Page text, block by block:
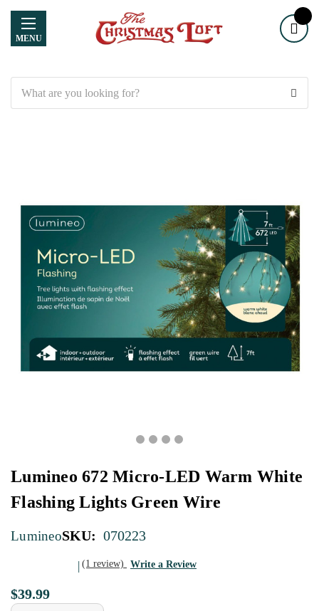
MENU
Lumineo 672 Micro-LED Warm White
Flashing Lights Green Wire
LumineoSKU: 070223
(1 review) Write a Review
$39.99